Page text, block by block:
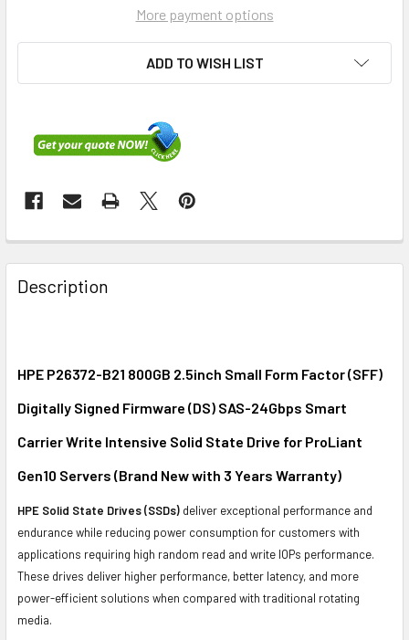
More payment options
ADD TO WISH LIST
FREQUENTLY
BOUGHT
TOGETHER:
ALL
ADD
TO CART
Description
HPE P26372-B21 800GB 2.5inch Small Form Factor (SFF)
Digitally Signed Firmware (DS) SAS-24Gbps Smart
Carrier Write Intensive Solid State Drive for ProLiant
Gen10 Servers (Brand New with 3 Years Warranty)
HPE Solid State Drives (SSDs) deliver exceptional performance and
endurance while reducing power consumption for customers with
applications requiring high random read and write IOPs performance.
These drives deliver higher performance, better latency, and more
power-efficient solutions when compared with traditional rotating
media.